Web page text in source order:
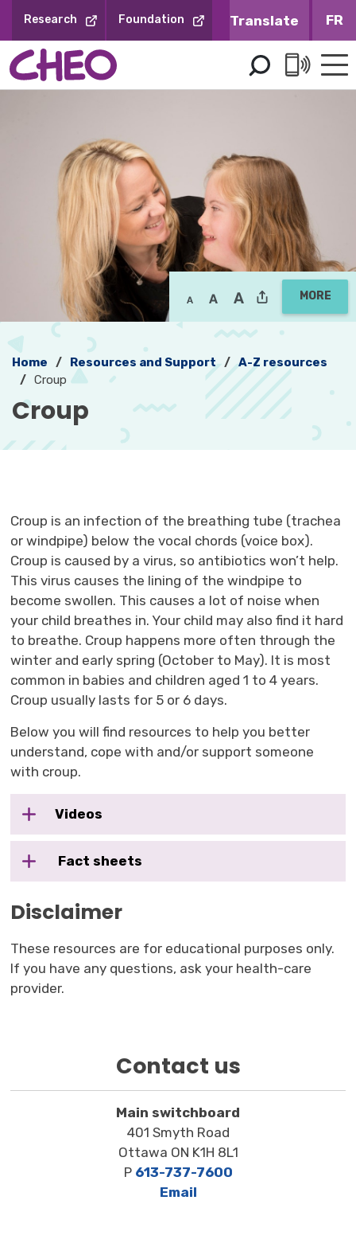
Content
Research Foundation FR
MORE
Home Resources and Support
A-Z resources
Croup
Croup
Croup is an infection of the breathing tube (trachea
or windpipe) below the vocal chords (voice box).
Croup is caused by a virus, so antibiotics won’t help.
This virus causes the lining of the windpipe to
become swollen. This causes a lot of noise when
your child breathes in. Your child may also find it hard
to breathe. Croup happens more often through the
winter and early spring (October to May). It is most
common in babies and children aged 1 to 4 years.
Croup usually lasts for 5 or 6 days.
Below you will find resources to help you better
understand, cope with and/or support someone
with croup.
Videos
Fact sheets
Disclaimer
These resources are for educational purposes only.
If you have any questions, ask your health-care
provider.
Contact us
Main switchboard
401 Smyth Road
Ottawa ON K1H 8L1
P 613-737-7600
Email